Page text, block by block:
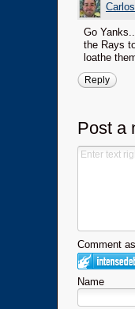
Go
the Rays
loathe
Reply
Post a
Comment
Name